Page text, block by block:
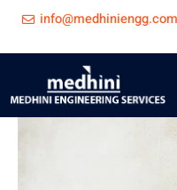
content
info@medhiniengg.com